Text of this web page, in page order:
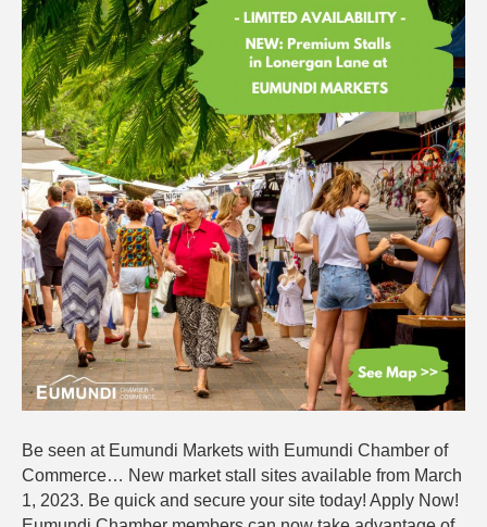
Now
Open:
Apply
for
a
Site
Today!
Be seen at Eumundi Markets with Eumundi Chamber of
Commerce… New market stall sites available from March
1, 2023. Be quick and secure your site today! Apply Now!